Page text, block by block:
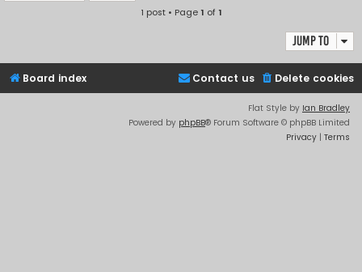
1 post • Page1 of1
Jump to
Board index Delete cookies
Contact us
Flat Style by Ian Bradley
Powered by phpBB® Forum Software © phpBB Limited
Privacy | Terms